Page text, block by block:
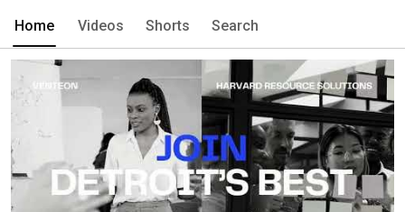
Home Videos Shorts Search